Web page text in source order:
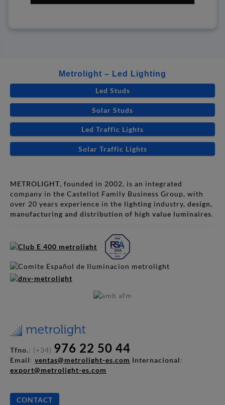
Metrolight – Led Lighting
Led Studs
Solar Studs
Led Traffic Lights
Solar Traffic Lights
METROLIGHT, founded in 2002, is an integrated
company in the Castellot Family Business Group, with
over 20 years experience in the lighting industry, design,
manufacturing and distribution of high value luminaires.
Tfno.: (+34) 976 22 50 44
Email: ventas@metrolight-es.com Internacional:
export@metrolight-es.com
CONTACT